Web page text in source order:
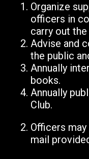
Organize
officers in
carry out
Advise and
the public
Annually
books.
Annually
Club.
Officers
mail